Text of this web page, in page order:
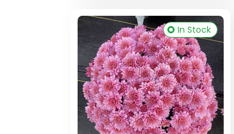
In Stock